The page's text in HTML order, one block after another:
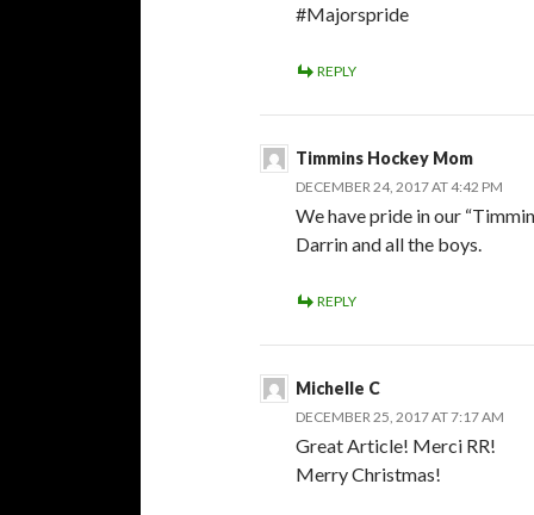
#Majorspride
REPLY
Timmins Hockey Mom
DECEMBER 24, 2017 AT 4:42 PM
We have pride in our
Darrin and all the boys.
REPLY
Michelle C
DECEMBER 25, 2017 AT 7:17 AM
Great Article! Merci RR!
Merry Christmas!